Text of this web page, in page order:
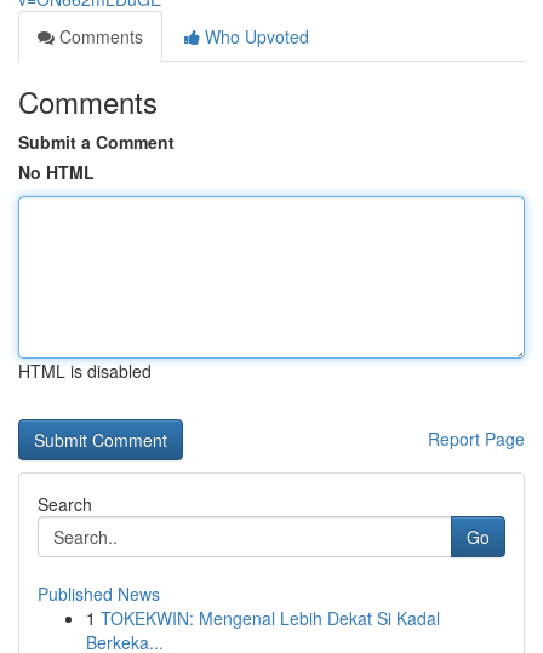
Comments
Who Upvoted
Comments
Submit a Comment
No HTML
HTML is disabled
Report Page
Search
Go
Published News
1 TOKEKWIN: Mengenal Lebih Dekat Si Kadal
Berkeka...